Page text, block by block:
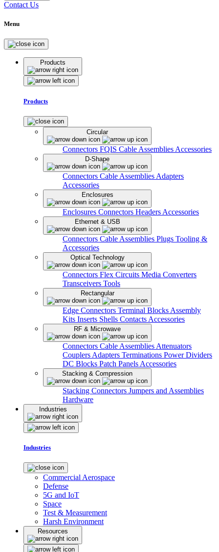
Contact Us
Menu
Products
Products
Circular
Connectors FQIS Cable Assemblies Accessories
D-Shape
Connectors Cable Assemblies Adapters
Accessories
Enclosures
Enclosures Connectors Headers Accessories
Ethernet & USB
Connectors Cable Assemblies Plugs Tooling &
Accessories
Optical Technology
Connectors Flex Circuits Media Converters
Transceivers Tools
Rectangular
Edge Connectors Terminal Blocks Assembly
Kits Inserts Shells Contacts Accessories
RF & Microwave
Connectors Cable Assemblies Attenuators
Couplers Adapters Terminations Power Dividers
DC Blocks Patch Panels Accessories
Stacking & Compression
Stacking Connectors Jumpers and Assemblies
Hardware
Industries
Industries
Commercial Aerospace
Defense
5G and IoT
Space
Test & Measurement
Harsh Environment
Resources